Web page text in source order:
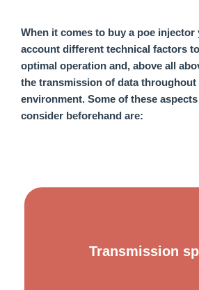
When it comes to buy a poe injector
account different technical factors to
optimal operation and, above all
the transmission of data
environment. Some of these
consider beforehand are:
Transmission
communication, it must support